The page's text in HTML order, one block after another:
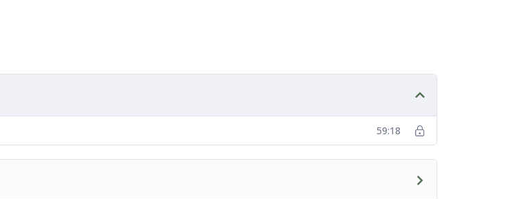
59:18